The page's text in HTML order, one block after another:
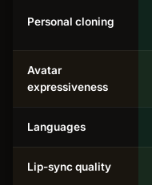
Personal cloning
Avatar
expressiveness
Languages
Lip-sync quality